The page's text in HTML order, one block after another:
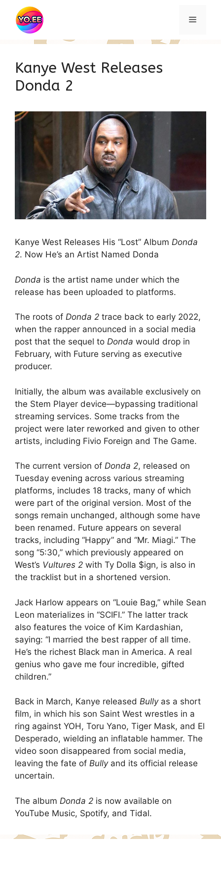
content
Menu
Kanye West Releases
Donda 2
Kanye West Releases His “Lost” Album Donda
2. Now He’s an Artist Named Donda
Donda is the artist name under which the
release has been uploaded to platforms.
The roots of Donda 2 trace back to early 2022,
when the rapper announced in a social media
post that the sequel to Donda would drop in
February, with Future serving as executive
producer.
Initially, the album was available exclusively on
the Stem Player device—bypassing traditional
streaming services. Some tracks from the
project were later reworked and given to other
artists, including Fivio Foreign and The Game.
The current version of Donda 2, released on
Tuesday evening across various streaming
platforms, includes 18 tracks, many of which
were part of the original version. Most of the
songs remain unchanged, although some have
been renamed. Future appears on several
tracks, including “Happy” and “Mr. Miagi.” The
song “5:30,” which previously appeared on
West’s Vultures 2 with Ty Dolla $ign, is also in
the tracklist but in a shortened version.
Jack Harlow appears on “Louie Bag,” while Sean
Leon materializes in “SCIFI.” The latter track
also features the voice of Kim Kardashian,
saying: “I married the best rapper of all time.
He’s the richest Black man in America. A real
genius who gave me four incredible, gifted
children.”
Back in March, Kanye released Bullyas a short
film, in which his son Saint West wrestles in a
ring against YOH, Toru Yano, Tiger Mask, and El
Desperado, wielding an inflatable hammer. The
video soon disappeared from social media,
leaving the fate of Bullyand its official release
uncertain.
The album Donda 2 is now available on
YouTube Music, Spotify, and Tidal.